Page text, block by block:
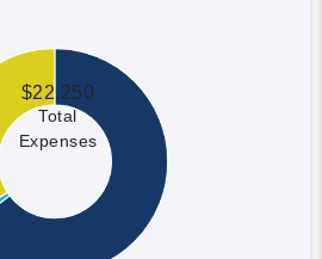
$22,250
Total
Expenses